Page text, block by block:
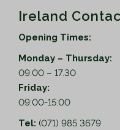
Ireland
Opening Times:
Monday – Thursday:
09.00 – 17.30
Friday:
09:00-15:00
Tel: (071) 985 3679